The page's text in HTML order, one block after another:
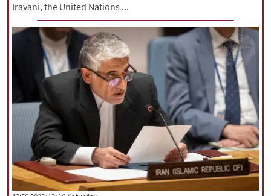
Iravani, the United Nations ...